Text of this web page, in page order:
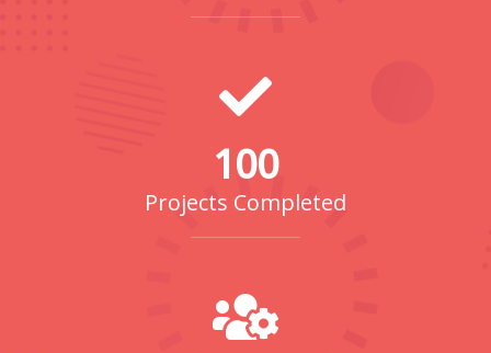
100
Projects Completed